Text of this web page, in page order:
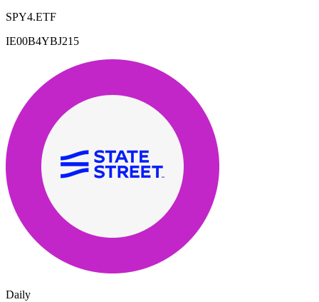
SPY4.ETF
IE00B4YBJ215
Daily